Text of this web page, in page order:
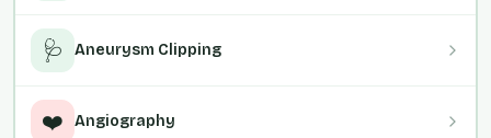
🩺 Aneurysm Clipping
❤️ Angiography